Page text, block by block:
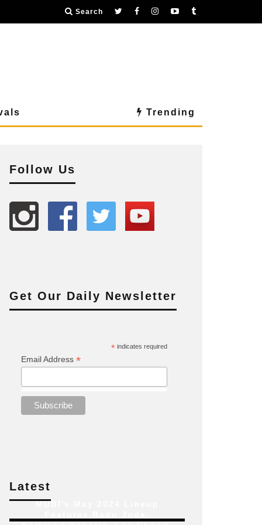
Search
Trending
Follow Us
Get Our Daily Newsletter
*indicates required
Email Address *
Latest
MUBI’s May 2024 Lineup